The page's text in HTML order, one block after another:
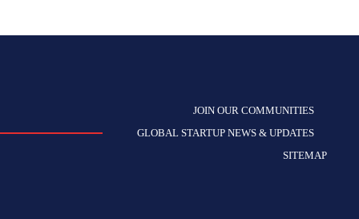
JOIN OUR COMMUNITIES
GLOBAL STARTUP NEWS & UPDATES
SITEMAP